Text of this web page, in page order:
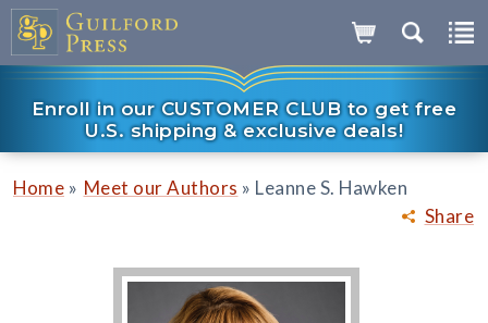
Enroll in our CUSTOMER CLUB to get free
U.S. shipping & exclusive deals!
Share
Home » Meet our Authors » Leanne S. Hawken